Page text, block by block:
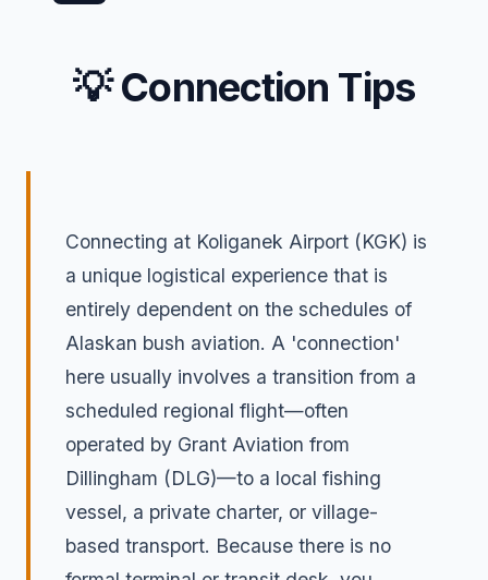
💡 Connection Tips
Connecting at Koliganek Airport (KGK) is
a unique logistical experience that is
entirely dependent on the schedules of
Alaskan bush aviation. A 'connection'
here usually involves a transition from a
scheduled regional flight—often
operated by Grant Aviation from
Dillingham (DLG)—to a local fishing
vessel, a private charter, or village-
based transport. Because there is no